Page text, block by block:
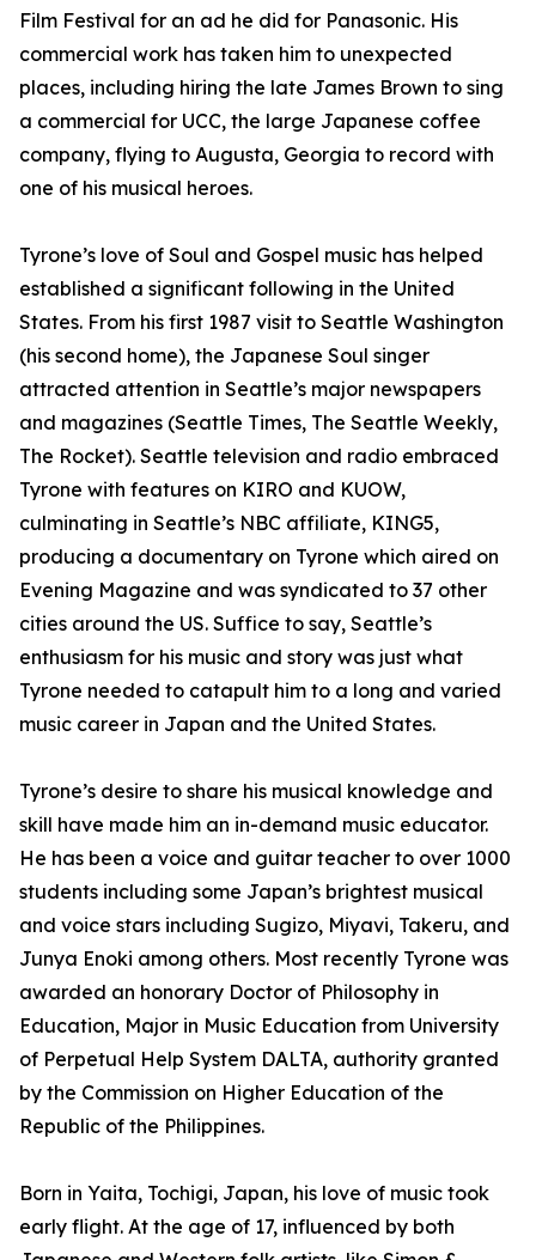
Film Festival for an ad he did for Panasonic. His
commercial work has taken him to unexpected
places, including hiring the late James Brown to sing
a commercial for UCC, the large Japanese coffee
company, flying to Augusta, Georgia to record with
one of his musical heroes.
Tyrone’s love of Soul and Gospel music has helped
established a significant following in the United
States. From his first 1987 visit to Seattle Washington
(his second home), the Japanese Soul singer
attracted attention in Seattle’s major newspapers
and magazines (Seattle Times, The Seattle Weekly,
The Rocket). Seattle television and radio embraced
Tyrone with features on KIRO and KUOW,
culminating in Seattle’s NBC affiliate, KING5,
producing a documentary on Tyrone which aired on
Evening Magazine and was syndicated to 37 other
cities around the US. Suffice to say, Seattle’s
enthusiasm for his music and story was just what
Tyrone needed to catapult him to a long and varied
music career in Japan and the United States.
Tyrone’s desire to share his musical knowledge and
skill have made him an in-demand music educator.
He has been a voice and guitar teacher to over 1000
students including some Japan’s brightest musical
and voice stars including Sugizo, Miyavi, Takeru, and
Junya Enoki among others. Most recently Tyrone was
awarded an honorary Doctor of Philosophy in
Education, Major in Music Education from University
of Perpetual Help System DALTA, authority granted
by the Commission on Higher Education of the
Republic of the Philippines.
Born in Yaita, Tochigi, Japan, his love of music took
early flight. At the age of 17, influenced by both